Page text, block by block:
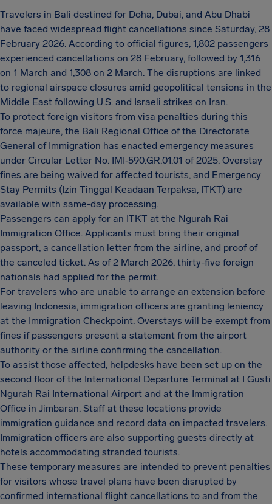
Travelers in Bali destined for Doha, Dubai, and Abu Dhabi
have faced widespread flight cancellations since Saturday, 28
February 2026. According to official figures, 1,802 passengers
experienced cancellations on 28 February, followed by 1,316
on 1 March and 1,308 on 2 March. The disruptions are linked
to regional airspace closures amid geopolitical tensions in the
Middle East following U.S. and Israeli strikes on Iran.
To protect foreign visitors from visa penalties during this
force majeure, the Bali Regional Office of the Directorate
General of Immigration has enacted emergency measures
under Circular Letter No. IMI‑590.GR.01.01 of 2025. Overstay
fines are being waived for affected tourists, and Emergency
Stay Permits (Izin Tinggal Keadaan Terpaksa, ITKT) are
available with same-day processing.
Passengers can apply for an ITKT at the Ngurah Rai
Immigration Office. Applicants must bring their original
passport, a cancellation letter from the airline, and proof of
the canceled ticket. As of 2 March 2026, thirty-five foreign
nationals had applied for the permit.
For travelers who are unable to arrange an extension before
leaving Indonesia, immigration officers are granting leniency
at the Immigration Checkpoint. Overstays will be exempt from
fines if passengers present a statement from the airport
authority or the airline confirming the cancellation.
To assist those affected, helpdesks have been set up on the
second floor of the International Departure Terminal at I Gusti
Ngurah Rai International Airport and at the Immigration
Office in Jimbaran. Staff at these locations provide
immigration guidance and record data on impacted travelers.
Immigration officers are also supporting guests directly at
hotels accommodating stranded tourists.
These temporary measures are intended to prevent penalties
for visitors whose travel plans have been disrupted by
confirmed international flight cancellations to and from the